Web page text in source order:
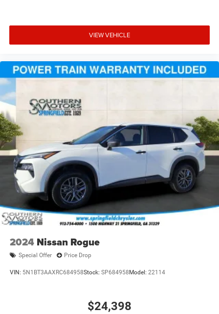
VIEW VEHICLE
2024 Nissan Rogue
Special Offer Price Drop
VIN: 5N1BT3AAXRC684958Stock: SP684958 Model: 22114
$24,398